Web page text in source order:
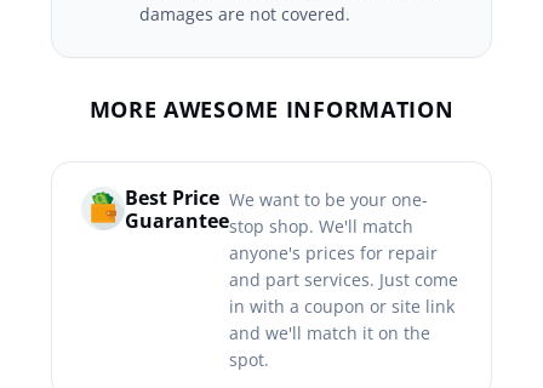
damages are not covered.
MORE AWESOME INFORMATION
Best Price
Guarantee
We want to be your one-
stop shop. We'll match
anyone's prices for repair
and part services. Just come
in with a coupon or site link
and we'll match it on the
spot.